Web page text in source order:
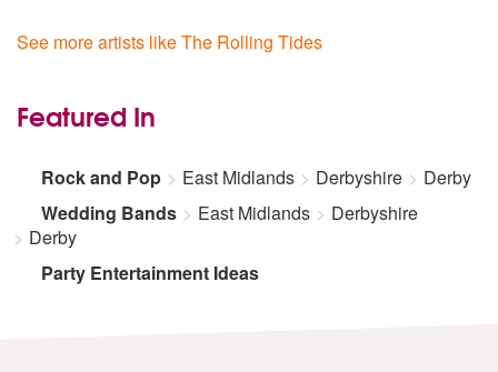
See more artists like The Rolling Tides
Featured In
Rock and Pop East Midlands Derbyshire
Derby
Wedding Bands
East Midlands
Derbyshire
Derby
Party Entertainment Ideas